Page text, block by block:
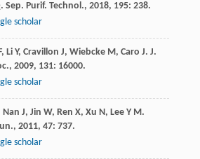
. Sep. Purif. Technol., 2018, 195: 238.
scholar
, Li Y, Cravillon J, Wiebcke M, Caro J. J.
, 2009, 131: 16000.
scholar
Nan J, Jin W, Ren X, Xu N, Lee Y M.
, 2011, 47: 737.
scholar